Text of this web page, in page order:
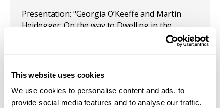
This website uses cookies
We use cookies to personalise content and ads, to
provide social media features and to analyse our traffic.
Presentation: "Georgia O’Keeffe and Martin
Heidegger: On the way to Dwelling in the